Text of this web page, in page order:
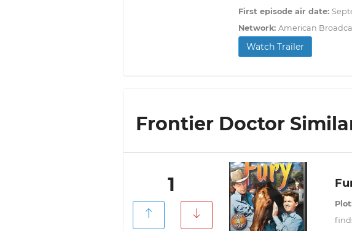
First episode air date:
Network: American
Watch Trailer
Frontier Doctor
1